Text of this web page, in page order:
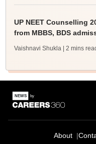
UP NEET Counselling
from MBBS, BDS
Vaishnavi Shukla | 2 mins
About